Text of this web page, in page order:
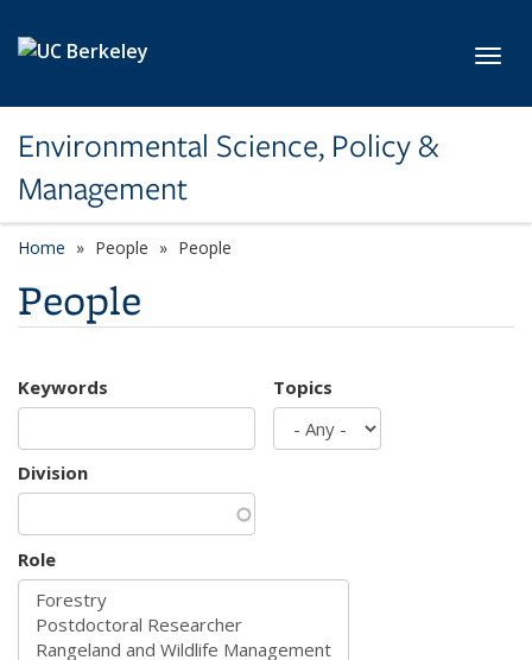
Environmental Science, Policy &
Management
Home People People
People
Keywords Topics
Division
Role